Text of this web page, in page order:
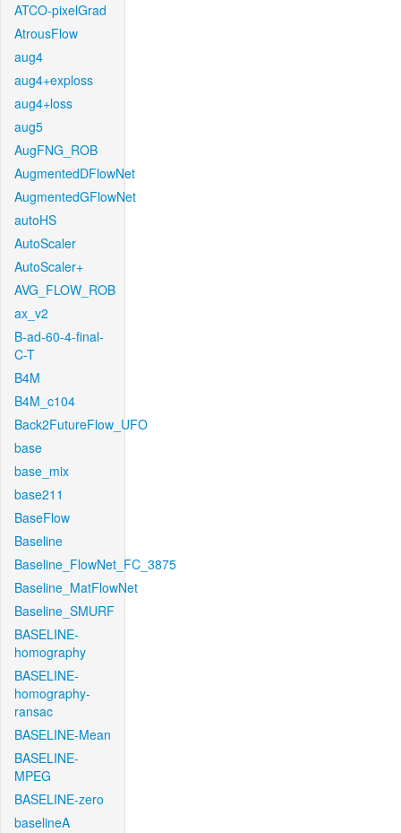
ATCO-pixelGrad
AtrousFlow
aug4
aug4+exploss
aug4+loss
aug5
AugFNG_ROB
AugmentedDFlowNet
AugmentedGFlowNet
autoHS
AutoScaler
AutoScaler+
AVG_FLOW_ROB
ax_v2
B-ad-60-4-final-
C-T
B4M
B4M_c104
Back2FutureFlow_UFO
base
base_mix
base211
BaseFlow
Baseline
Baseline_FlowNet_FC_3875
Baseline_MatFlowNet
Baseline_SMURF
BASELINE-
homography
BASELINE-
homography-
ransac
BASELINE-Mean
BASELINE-
MPEG
BASELINE-zero
baselineA